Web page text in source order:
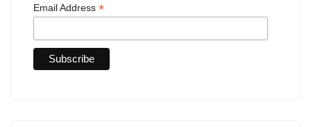
Email Address *